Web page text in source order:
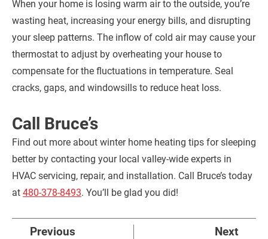
When your home is losing warm air to the outside, you’re
wasting heat, increasing your energy bills, and disrupting
your sleep patterns. The inflow of cold air may cause your
thermostat to adjust by overheating your house to
compensate for the fluctuations in temperature. Seal
cracks, gaps, and windowsills to reduce heat loss.
Call Bruce’s
Find out more about winter home heating tips for sleeping
better by contacting your local valley-wide experts in
HVAC servicing, repair, and installation. Call Bruce’s today
at 480-378-8493. You’ll be glad you did!
Previous Next